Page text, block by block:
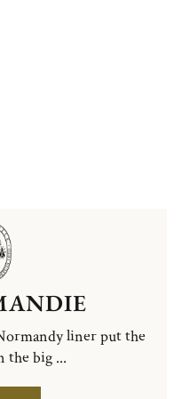
liner put the
the big ...